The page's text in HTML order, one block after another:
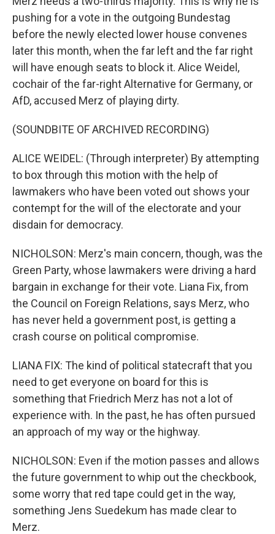
pushing for a vote in the outgoing Bundestag
before the newly elected lower house convenes
later this month, when the far left and the far right
will have enough seats to block it. Alice Weidel,
cochair of the far-right Alternative for Germany, or
AfD, accused Merz of playing dirty.
(SOUNDBITE OF ARCHIVED RECORDING)
ALICE WEIDEL: (Through interpreter) By attempting
to box through this motion with the help of
lawmakers who have been voted out shows your
contempt for the will of the electorate and your
disdain for democracy.
NICHOLSON: Merz's main concern, though, was the
Green Party, whose lawmakers were driving a hard
bargain in exchange for their vote. Liana Fix, from
the Council on Foreign Relations, says Merz, who
has never held a government post, is getting a
crash course on political compromise.
LIANA FIX: The kind of political statecraft that you
need to get everyone on board for this is
something that Friedrich Merz has not a lot of
experience with. In the past, he has often pursued
an approach of my way or the highway.
NICHOLSON: Even if the motion passes and allows
the future government to whip out the checkbook,
some worry that red tape could get in the way,
something Jens Suedekum has made clear to
Merz.